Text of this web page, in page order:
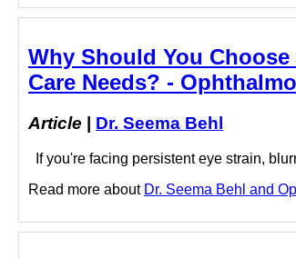
Why Should You
Care Needs? -
Article Dr. Seema Behl
If you're facing persistent eye strain,
Read more about Dr. Seema Behl and